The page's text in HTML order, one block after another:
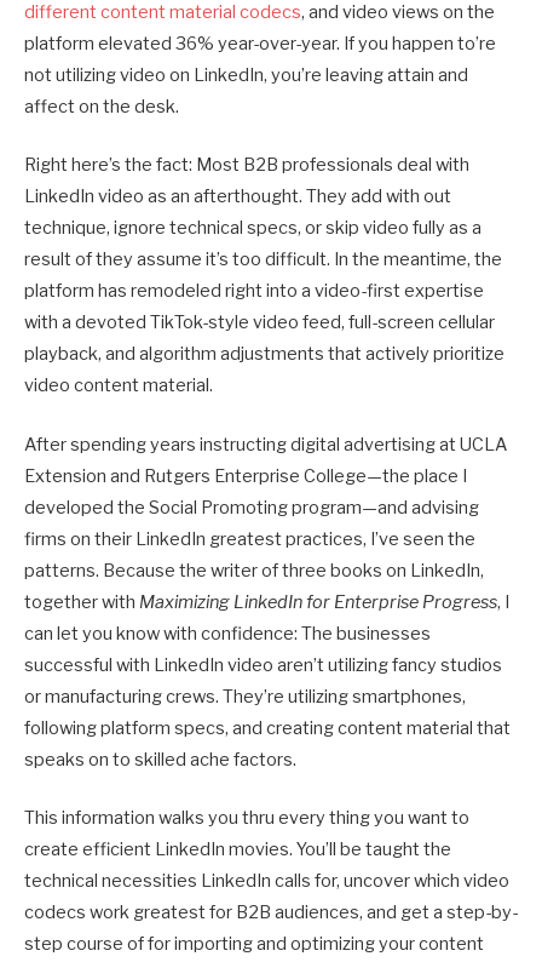
different content material codecs, and video views on the
platform elevated 36% year-over-year. If you happen to’re
not utilizing video on LinkedIn, you’re leaving attain and
affect on the desk.
Right here’s the fact: Most B2B professionals deal with
LinkedIn video as an afterthought. They add with out
technique, ignore technical specs, or skip video fully as a
result of they assume it’s too difficult. In the meantime, the
platform has remodeled right into a video-first expertise
with a devoted TikTok-style video feed, full-screen cellular
playback, and algorithm adjustments that actively prioritize
video content material.
After spending years instructing digital advertising at UCLA
Extension and Rutgers Enterprise College—the place I
developed the Social Promoting program—and advising
firms on their LinkedIn greatest practices, I’ve seen the
patterns. Because the writer of three books on LinkedIn,
together with Maximizing LinkedIn for Enterprise Progress, I
can let you know with confidence: The businesses
successful with LinkedIn video aren’t utilizing fancy studios
or manufacturing crews. They’re utilizing smartphones,
following platform specs, and creating content material that
speaks on to skilled ache factors.
This information walks you thru every thing you want to
create efficient LinkedIn movies. You’ll be taught the
technical necessities LinkedIn calls for, uncover which video
codecs work greatest for B2B audiences, and get a step-by-
step course of for importing and optimizing your content